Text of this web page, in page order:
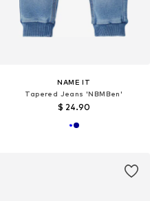
NAME IT
Tapered Jeans 'NBMBen'
$ 24.90